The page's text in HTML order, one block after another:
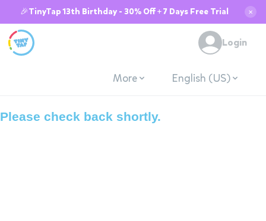
🎉TinyTap 13th Birthday - 30% Off + 7 Days Free Trial ✕
Login
More English (US)
System is down due
to maintenance.
Please check back shortly.